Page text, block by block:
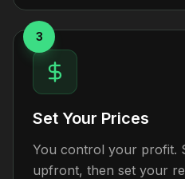
3
Set Your Prices
You control your profit.
upfront, then set your